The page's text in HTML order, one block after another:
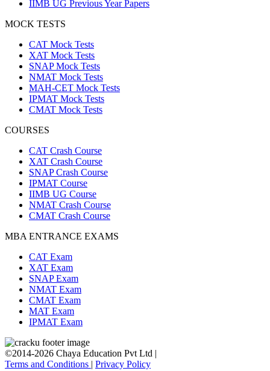
IIMB UG Previous Year Papers
MOCK TESTS
CAT Mock Tests
XAT Mock Tests
SNAP Mock Tests
NMAT Mock Tests
MAH-CET Mock Tests
IPMAT Mock Tests
CMAT Mock Tests
COURSES
CAT Crash Course
XAT Crash Course
SNAP Crash Course
IPMAT Course
IIMB UG Course
NMAT Crash Course
CMAT Crash Course
MBA ENTRANCE EXAMS
CAT Exam
XAT Exam
SNAP Exam
NMAT Exam
CMAT Exam
MAT Exam
IPMAT Exam
©2014-2026 Chaya Education Pvt Ltd |
Terms and Conditions | Privacy Policy